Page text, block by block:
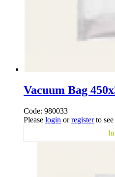
Vacuum Bag
Code: 980033
Please login orregisterto see
In